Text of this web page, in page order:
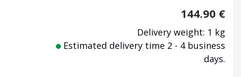
144.90 €
Delivery weight: 1 kg
Estimated delivery time 2 - 4 business
days.